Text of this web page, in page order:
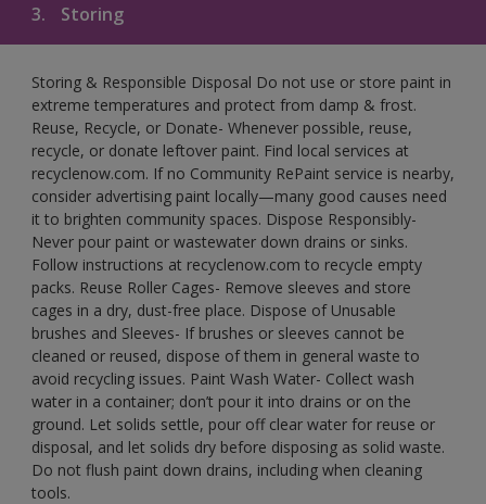
3. Storing
Storing & Responsible Disposal Do not use or store paint in
extreme temperatures and protect from damp & frost.
Reuse, Recycle, or Donate- Whenever possible, reuse,
recycle, or donate leftover paint. Find local services at
recyclenow.com. If no Community RePaint service is nearby,
consider advertising paint locally—many good causes need
it to brighten community spaces. Dispose Responsibly-
Never pour paint or wastewater down drains or sinks.
Follow instructions at recyclenow.com to recycle empty
packs. Reuse Roller Cages- Remove sleeves and store
cages in a dry, dust-free place. Dispose of Unusable
brushes and Sleeves- If brushes or sleeves cannot be
cleaned or reused, dispose of them in general waste to
avoid recycling issues. Paint Wash Water- Collect wash
water in a container; don’t pour it into drains or on the
ground. Let solids settle, pour off clear water for reuse or
disposal, and let solids dry before disposing as solid waste.
Do not flush paint down drains, including when cleaning
tools.